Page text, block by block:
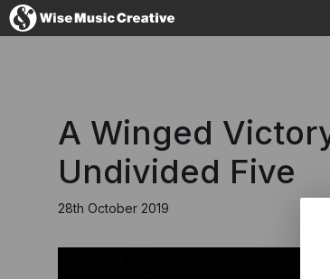
A Winged
Undivided Five
28th October 2019